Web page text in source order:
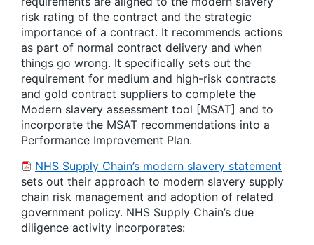
risk rating of the contract and the strategic
importance of a contract. It recommends actions
as part of normal contract delivery and when
things go wrong. It specifically sets out the
requirement for medium and high-risk contracts
and gold contract suppliers to complete the
Modern slavery assessment tool [MSAT] and to
incorporate the MSAT recommendations into a
Performance Improvement Plan.
NHS Supply Chain’s modern slavery statement
sets out their approach to modern slavery supply
chain risk management and adoption of related
government policy. NHS Supply Chain’s due
diligence activity incorporates: